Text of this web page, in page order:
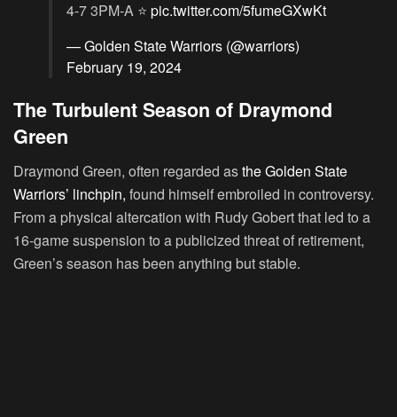
4-7 3PM-A ⭐️ pic.twitter.com/5fumeGXwKt
— Golden State Warriors (@warriors)
February 19, 2024
The Turbulent Season of Draymond
Green
Draymond Green, often regarded asthe Golden State
Warriors’ linchpin, found himself embroiled in controversy.
From a physical altercation with Rudy Gobert that led to a
16-game suspension to a publicized threat of retirement,
Green’s season has been anything but stable.